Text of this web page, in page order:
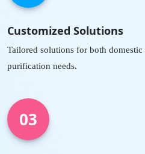
Customized Solutions
Tailored solutions for both
purification needs.
03